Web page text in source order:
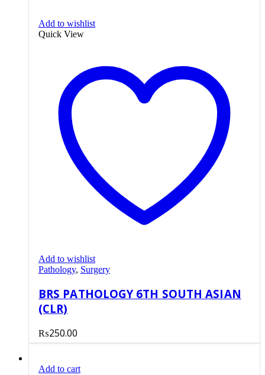
Add to wishlist
Quick View
Add to wishlist
Pathology, Surgery
BRS PATHOLOGY 6TH SOUTH ASIAN
(CLR)
₨250.00
Add to cart